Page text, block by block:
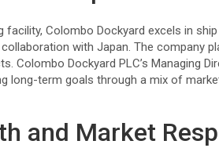
facility, Colombo Dockyard excels in
with Japan. The company
Colombo Dockyard PLC’s Managing
long-term goals through a mix of
and Market